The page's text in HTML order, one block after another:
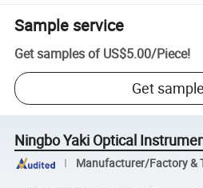
Sample service
Get samples of US$5.00/Piece!
Get sample
Ningbo Yaki Optical
Manufacturer/Factory &